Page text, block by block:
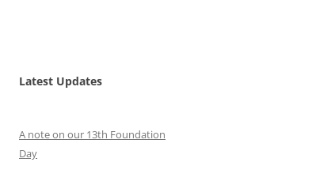
Latest Updates
A note on our 13th Foundation
Day